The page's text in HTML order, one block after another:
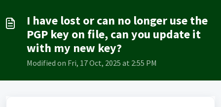
I have lost or can no longer use the
PGP key on file, can you update it
with my new key?
Modified on Fri, 17 Oct, 2025 at 2:55 PM